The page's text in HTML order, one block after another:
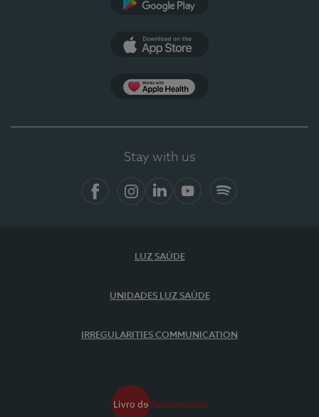
Stay with us
LUZ SAÚDE
UNIDADES LUZ SAÚDE
IRREGULARITIES COMMUNICATION